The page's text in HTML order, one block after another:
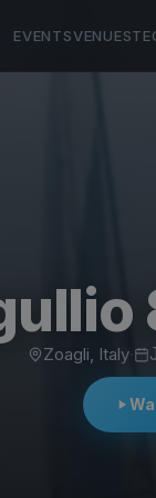
EVENTSVENUES
Zoagli, Italy·